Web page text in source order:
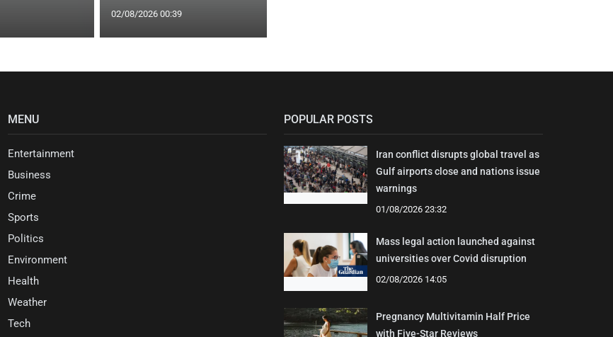
02/08/2026 00:39
MENU
Entertainment
Business
Crime
Sports
Politics
Environment
Health
Weather
Tech
POPULAR POSTS
Iran conflict disrupts global travel as
Gulf airports close and nations issue
warnings
01/08/2026 23:32
Mass legal action launched against
universities over Covid disruption
02/08/2026 14:05
Pregnancy Multivitamin Half Price
with Five-Star Reviews